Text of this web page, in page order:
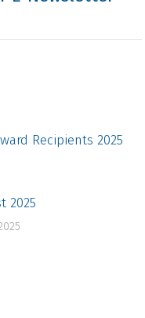
Recipients 2025
2025